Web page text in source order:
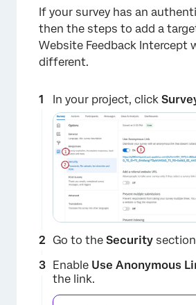
If your survey has an
then the steps to add a
Website Feedback Intercept
different.
In your project, click
Go to the Security
Enable Use Anonymous
the link.